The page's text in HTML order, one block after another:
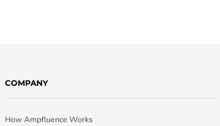
COMPANY
How Ampfluence Works